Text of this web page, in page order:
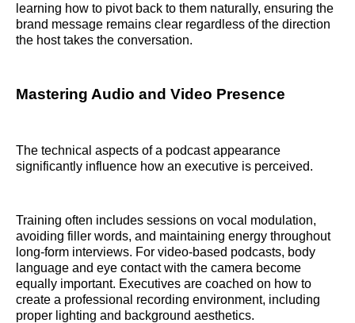
learning how to pivot back to them naturally, ensuring the
brand message remains clear regardless of the direction
the host takes the conversation.
Mastering Audio and Video Presence
The technical aspects of a podcast appearance
significantly influence how an executive is perceived.
Training often includes sessions on vocal modulation,
avoiding filler words, and maintaining energy throughout
long-form interviews. For video-based podcasts, body
language and eye contact with the camera become
equally important. Executives are coached on how to
create a professional recording environment, including
proper lighting and background aesthetics.